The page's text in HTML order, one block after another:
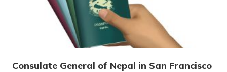
Consulate General of Nepal in San Francisco